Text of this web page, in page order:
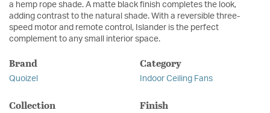
a hemp rope shade. A matte black finish completes the look,
adding contrast to the natural shade. With a reversible three-
speed motor and remote control, Islander is the perfect
complement to any small interior space.
Brand
Quoizel
Category
Indoor Ceiling Fans
Collection Finish